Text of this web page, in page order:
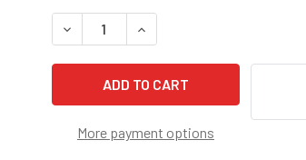
STOCK:
DECREASE QUANTITY OF PENN
INCREASE QUANTITY OF
More payment options